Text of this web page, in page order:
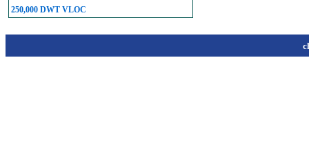
250,000 DWT VLOC